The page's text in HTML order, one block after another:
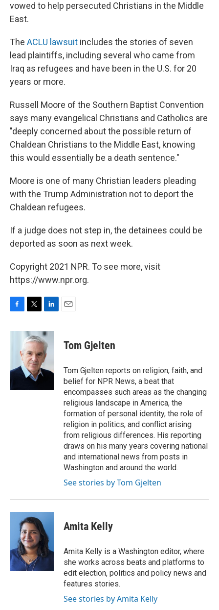
vowed to help persecuted Christians in the Middle
East.
The ACLU lawsuit includes the stories of seven
lead plaintiffs, including several who came from
Iraq as refugees and have been in the U.S. for 20
years or more.
Russell Moore of the Southern Baptist Convention
says many evangelical Christians and Catholics are
"deeply concerned about the possible return of
Chaldean Christians to the Middle East, knowing
this would essentially be a death sentence."
Moore is one of many Christian leaders pleading
with the Trump Administration not to deport the
Chaldean refugees.
If a judge does not step in, the detainees could be
deported as soon as next week.
Copyright 2021 NPR. To see more, visit
https://www.npr.org.
c
o
k
i
t
t
e
r
n
k
e
d
I
Tom Gjelten
Tom Gjelten reports on religion, faith, and
belief for NPR News, a beat that
encompasses such areas as the changing
religious landscape in America, the
formation of personal identity, the role of
religion in politics, and conflict arising
from religious differences. His reporting
draws on his many years covering national
and international news from posts in
Washington and around the world.
See stories by Tom Gjelten
Amita Kelly
Amita Kelly is a Washington editor, where
she works across beats and platforms to
edit election, politics and policy news and
features stories.
See stories by Amita Kelly